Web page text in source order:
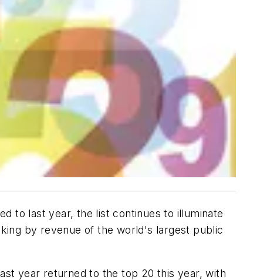
to last year, the list continues to illuminate
by revenue of the world's largest public
year returned to the top 20 this year, with